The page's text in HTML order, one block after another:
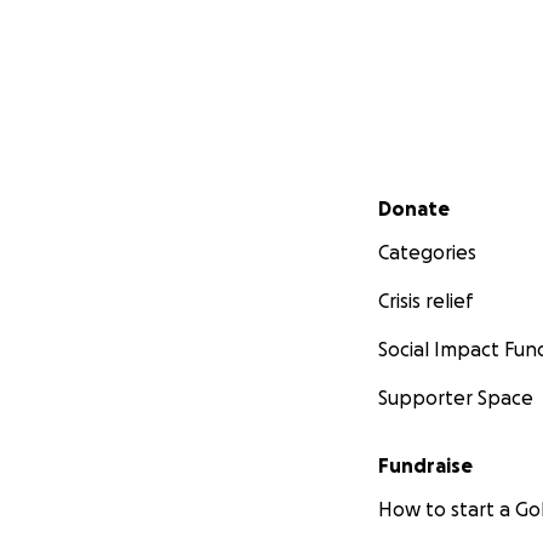
Secondary menu
Donate
Categories
Crisis relief
Social Impact
Supporter Space
Fundraise
How to start a